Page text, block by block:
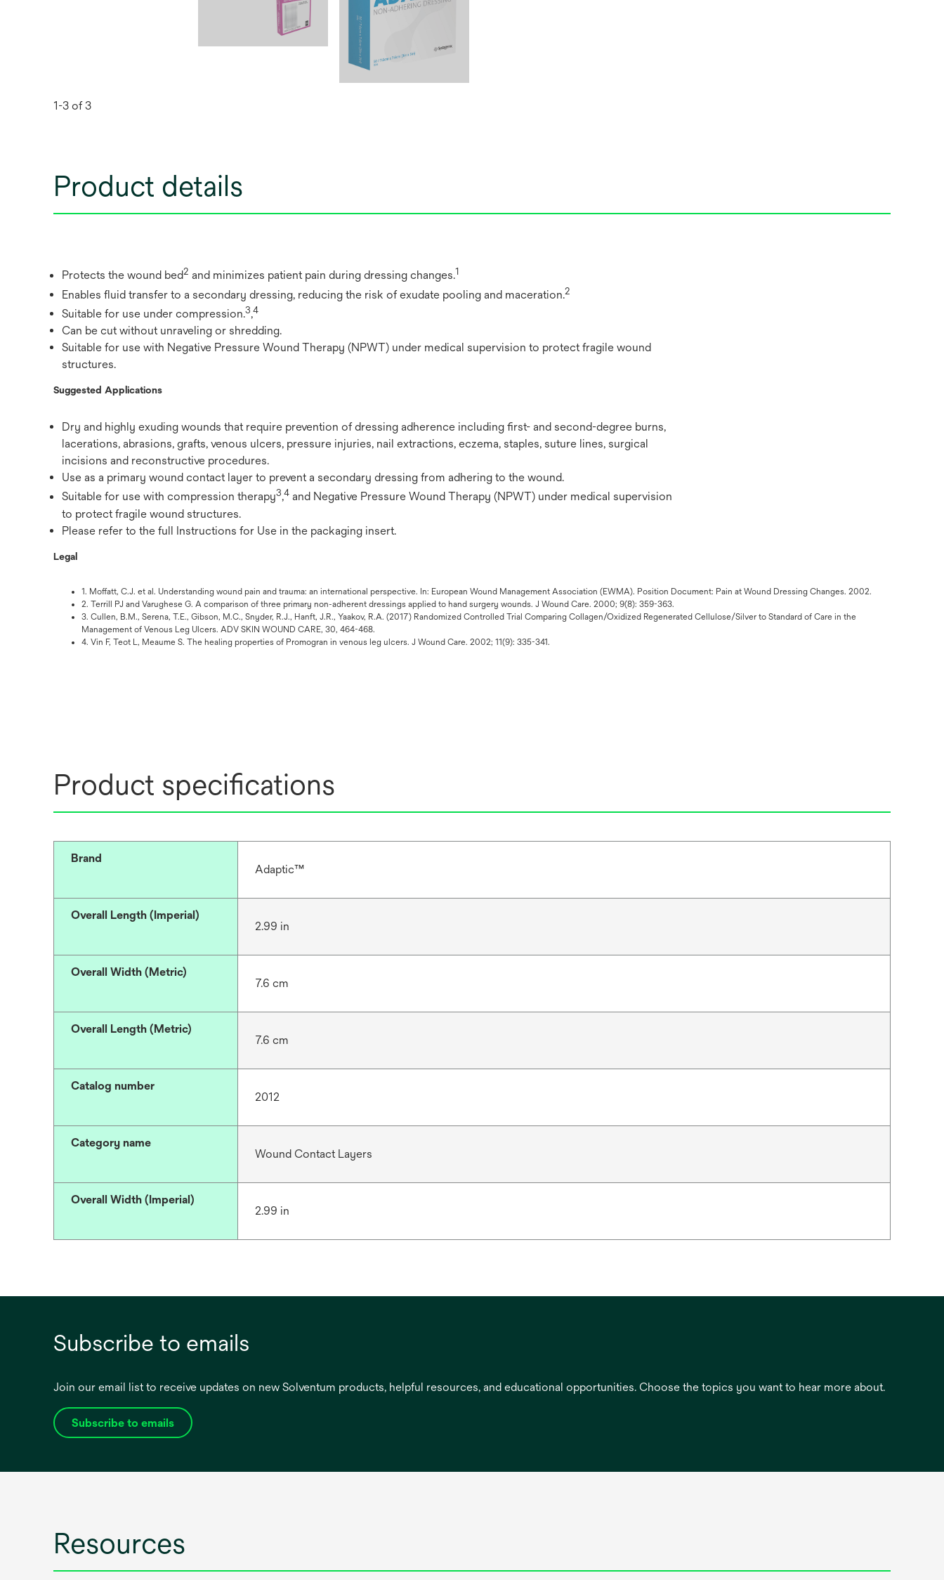
1-3 of 3
Product details
Protects the wound bed2 and minimizes patient pain during dressing changes.1
Enables fluid transfer to a secondary dressing, reducing the risk of exudate pooling and maceration.2
Suitable for use under compression.3,4
Can be cut without unraveling or shredding.
Suitable for use with Negative Pressure Wound Therapy (NPWT) under medical supervision to protect fragile wound
structures.
Suggested Applications
Dry and highly exuding wounds that require prevention of dressing adherence including first- and second-degree burns,
lacerations, abrasions, grafts, venous ulcers, pressure injuries, nail extractions, eczema, staples, suture lines, surgical
incisions and reconstructive procedures.
Use as a primary wound contact layer to prevent a secondary dressing from adhering to the wound.
Suitable for use with compression therapy3,4 and Negative Pressure Wound Therapy (NPWT) under medical supervision
to protect fragile wound structures.
Please refer to the full Instructions for Use in the packaging insert.
Legal
1. Moffatt, C.J. et al. Understanding wound pain and trauma: an international perspective. In: European Wound Management Association (EWMA). Position Document: Pain at Wound Dressing Changes. 2002.
2. Terrill PJ and Varughese G. A comparison of three primary non-adherent dressings applied to hand surgery wounds. J Wound Care. 2000; 9(8): 359-363.
3. Cullen, B.M., Serena, T.E., Gibson, M.C., Snyder, R.J., Hanft, J.R., Yaakov, R.A. (2017) Randomized Controlled Trial Comparing Collagen/Oxidized Regenerated Cellulose/Silver to Standard of Care in the
Management of Venous Leg Ulcers. ADV SKIN WOUND CARE, 30, 464-468.
4. Vin F, Teot L, Meaume S. The healing properties of Promogran in venous leg ulcers. J Wound Care. 2002; 11(9): 335-341.
Product specifications
Brand
Adaptic™
Overall Length (Imperial)
2.99 in
Overall Width (Metric)
7.6 cm
Overall Length (Metric)
7.6 cm
Catalog number
2012
Category name
Wound Contact Layers
Overall Width (Imperial)
2.99 in
Subscribe to emails
Join our email list to receive updates on new Solventum products, helpful resources, and educational opportunities. Choose the topics you want to hear more about.
Subscribe to emails
opens
Resources